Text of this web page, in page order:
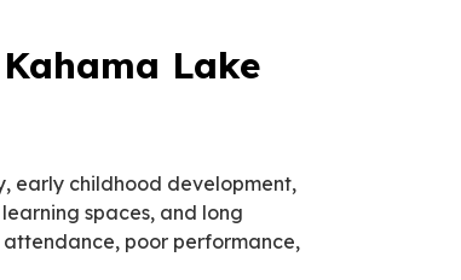
Lake
early childhood development,
spaces, and long
poor performance,